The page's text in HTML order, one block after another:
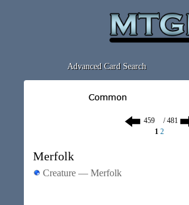
Advanced Card Search
/ 481
1 2
Merfolk
Creature — Merfolk